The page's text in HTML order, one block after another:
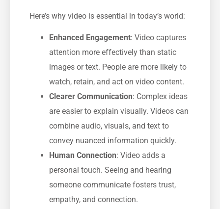
Here’s why video is essential in today’s world:
Enhanced Engagement: Video captures
attention more effectively than static
images or text. People are more likely to
watch, retain, and act on video content.
Clearer Communication: Complex ideas
are easier to explain visually. Videos can
combine audio, visuals, and text to
convey nuanced information quickly.
Human Connection: Video adds a
personal touch. Seeing and hearing
someone communicate fosters trust,
empathy, and connection.